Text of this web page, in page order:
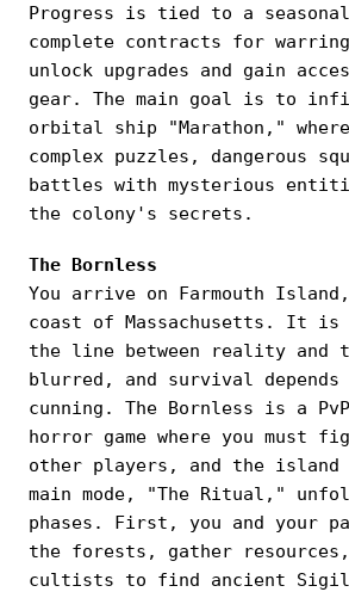
Progress is tied to a seasonal
complete contracts for
unlock upgrades and gain
gear. The main goal is to
orbital ship "Marathon,"
complex puzzles, dangerous
battles with mysterious
the colony's secrets.
The Bornless
You arrive on Farmouth
coast of Massachusetts. It is
the line between reality and
blurred, and survival depends
cunning. The Bornless is a
horror game where you must
other players, and the
main mode, "The Ritual,"
phases. First, you and your
the forests, gather
cultists to find ancient